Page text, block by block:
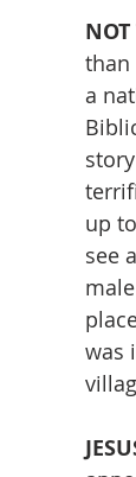
than
a
up
see
was